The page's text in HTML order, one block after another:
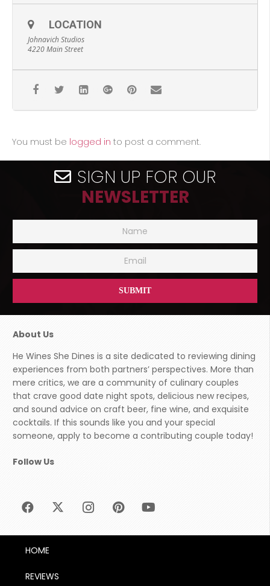
LOCATION
Johnavich Studios
4220 Main Street
You must be logged in to post a comment.
SIGN UP FOR OUR
NEWSLETTER
About Us
He Wines She Dines is a site dedicated to reviewing dining
experiences from both partners’ perspectives. More than
mere critics, we are a community of culinary couples
that crave good date night spots, delicious new recipes,
and sound advice on craft beer, fine wine, and exquisite
cocktails. If this sounds like you and your special
someone, apply to become a contributing couple today!
Follow Us
HOME
REVIEWS